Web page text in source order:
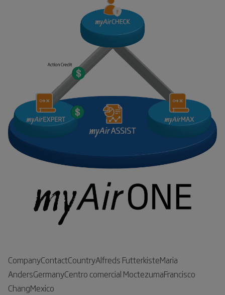
CompanyContactCountryAlfreds FutterkisteMaria
AndersGermanyCentro comercial MoctezumaFrancisco
ChangMexico